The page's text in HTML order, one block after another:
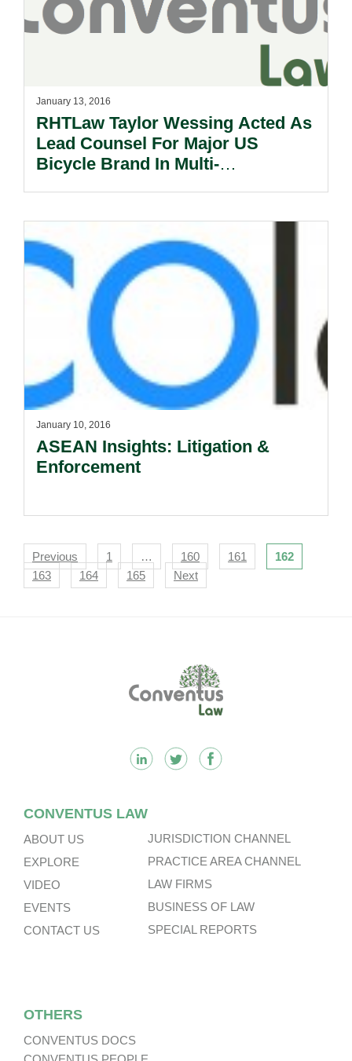
January 13, 2016
RHTLaw Taylor Wessing Acted As
Lead Counsel For Major US
Bicycle Brand In Multi-
Countries.
January 10, 2016
ASEAN Insights: Litigation &
Enforcement
Navigation
Previous 1 … 160 161
162
163
164 165 Next
CONVENTUS LAW
ABOUT US
EXPLORE
VIDEO
EVENTS
CONTACT US
JURISDICTION CHANNEL
PRACTICE AREA CHANNEL
LAW FIRMS
BUSINESS OF LAW
SPECIAL REPORTS
OTHERS
CONVENTUS DOCS